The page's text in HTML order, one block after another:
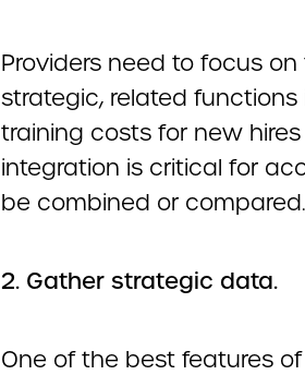
Providers need to focus
strategic, related functions
training costs for new
integration is critical for
be combined or compared.
2. Gather strategic data.
One of the best features